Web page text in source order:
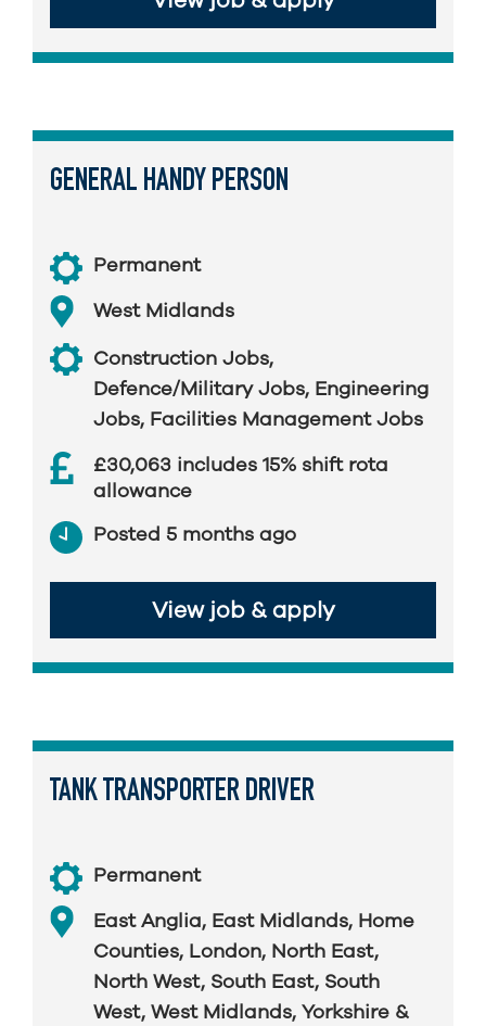
GENERAL HANDY PERSON
Permanent
West Midlands
Construction Jobs,
Defence/Military Jobs, Engineering
Jobs, Facilities Management Jobs
£30,063 includes 15% shift rota
allowance
Posted 5 months ago
View job & apply
TANK TRANSPORTER DRIVER
Permanent
East Anglia, East Midlands, Home
Counties, London, North East,
North West, South East, South
West, West Midlands, Yorkshire &